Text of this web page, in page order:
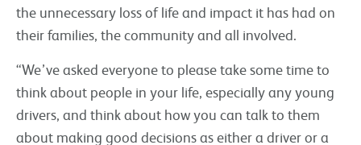
the unnecessary loss of life and impact it has had on
their families, the community and all involved.
“We’ve asked everyone to please take some time to
think about people in your life, especially any young
drivers, and think about how you can talk to them
about making good decisions as either a driver or a